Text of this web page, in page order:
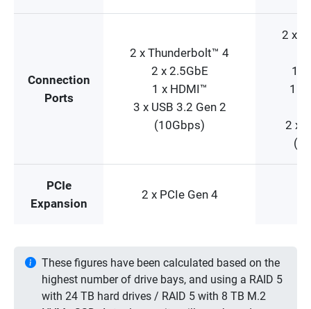
Connection
Ports
2 x Thunderbolt™ 4
2 x 2.5GbE
1 x HDMI™
3 x USB 3.2 Gen 2
(10Gbps)
2 x
1 x
1 x
2 x
PCIe
Expansion
2 x PCIe Gen 4
These figures have been calculated based on the
highest number of drive bays, and using a RAID 5
with 24 TB hard drives / RAID 5 with 8 TB M.2